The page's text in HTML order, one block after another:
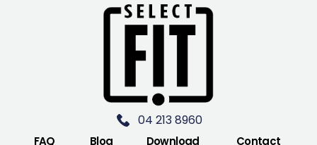
04 213 8960
FAQ Blog Download
Contact